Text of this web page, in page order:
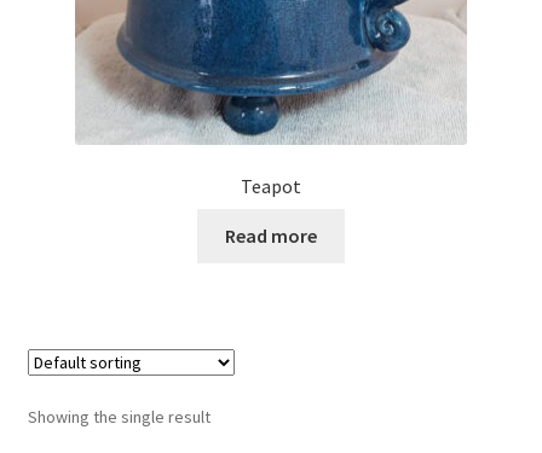
Teapot
Read more
Showing the single result